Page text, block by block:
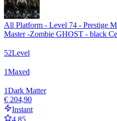
All Platform - Level 74 - Prestige
Master -Zombie GHOST - black
52Level
1Maxed
1Dark Matter
€ 204,90
Instant
4.85